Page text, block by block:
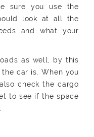
sure you use the
look at all the
and what your
as well, by this
car is. When you
check the cargo
to see if the space